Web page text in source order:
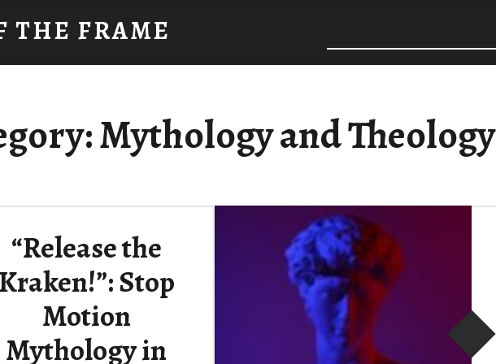
THE FRAME
Mythology and Theology
“Release the
Kraken!”: Stop
Motion
Mythology in